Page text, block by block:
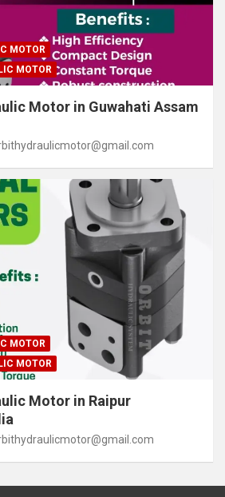
MOTOR
MOTOR
Motor in Guwahati Assam
MOTOR
MOTOR
Motor in Raipur